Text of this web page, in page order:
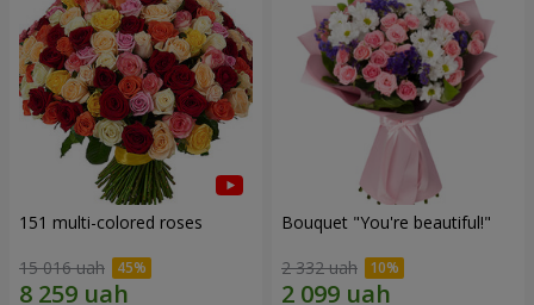
151 multi-colored roses
15 016 uah
Bouquet "You're beautiful!"
2 332 uah